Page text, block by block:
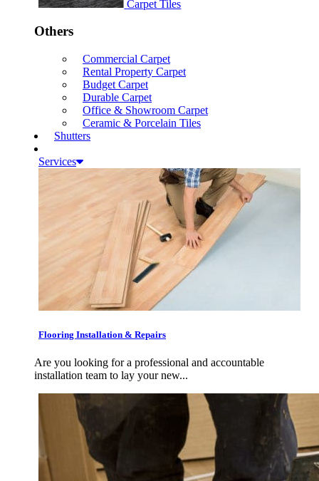
Carpet Tiles
Others
Commercial Carpet
Rental Property Carpet
Budget Carpet
Durable Carpet
Office & Showroom Carpet
Ceramic & Porcelain Tiles
Shutters
Services
Flooring Installation & Repairs
Are you looking for a professional and accountable
installation team to lay your new...